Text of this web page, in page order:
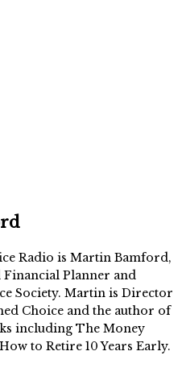
Radio is Martin Bamford,
Planner and
Society. Martin is Director
Choice and the author of
including The Money
to Retire 10 Years Early.